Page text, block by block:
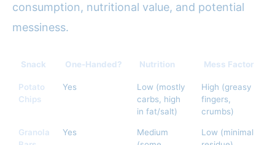
consumption, nutritional value, and potential
messiness.
Snack One-Handed? Nutrition Mess Factor
Potato
Chips
Yes
Low (mostly
carbs, high
in fat/salt)
High (greasy
fingers,
crumbs)
Granola
Yes
Medium
Low (minimal